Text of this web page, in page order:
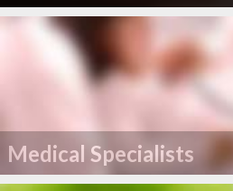
Medical Specialists